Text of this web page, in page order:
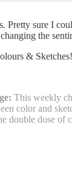
Pretty sure I
the
& Sketches!
This weekly
color and
double dose of